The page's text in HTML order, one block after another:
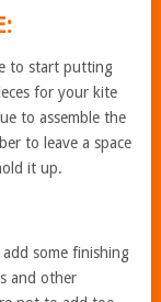
to start putting
for your kite
to assemble the
to leave a space
it up.
some finishing
and other